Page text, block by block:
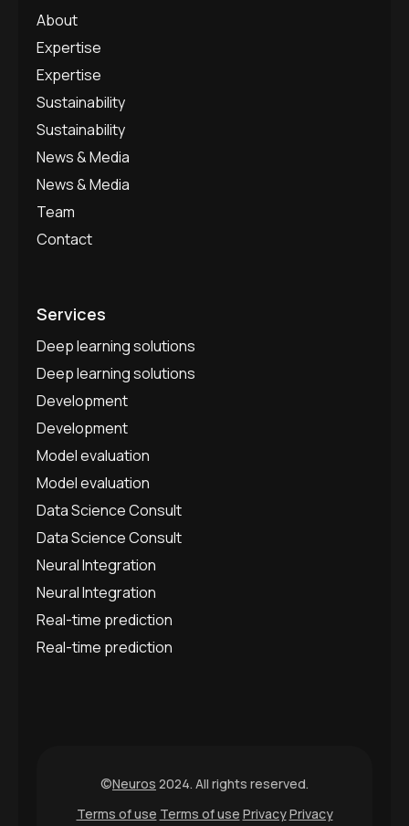
About
Expertise
Expertise
Sustainability
Sustainability
News & Media
News & Media
Team
Contact
Services
Deep learning solutions
Deep learning solutions
Development
Development
Model evaluation
Model evaluation
Data Science Consult
Data Science Consult
Neural Integration
Neural Integration
Real-time prediction
Real-time prediction
©Neuros 2024. All rights reserved.
Terms of use Terms of use PrivacyPrivacy